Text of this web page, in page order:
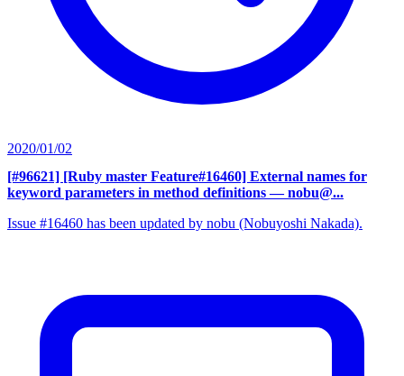
2020/01/02
[#96621] [Ruby master Feature#16460] External names for
keyword parameters in method definitions — nobu@...
Issue #16460 has been updated by nobu (Nobuyoshi Nakada).